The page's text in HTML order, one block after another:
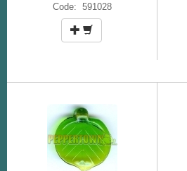
Code: 591028